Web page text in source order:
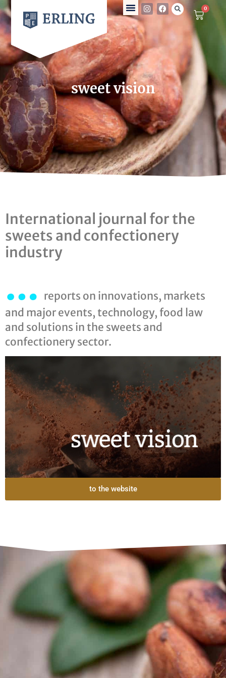
0
sweet vision
International journal for the
sweets and confectionery
industry
… reports on innovations, markets
and major events, technology, food law
and solutions in the sweets and
confectionery sector.
to the website